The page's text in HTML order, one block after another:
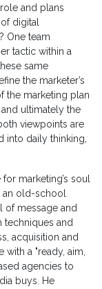
and plans
digital
One team
tactic within a
same
the marketer’s
the marketing plan
ultimately the
viewpoints are
into daily thinking,
marketing’s soul
an old-school
of message and
techniques and
acquisition and
with a "ready, aim,
agencies to
buys. He